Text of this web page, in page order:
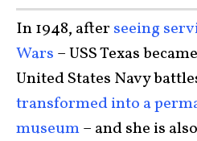
In 1948, after seeing
Wars – USS Texas
United States Navy
transformed into a
museum– and she is